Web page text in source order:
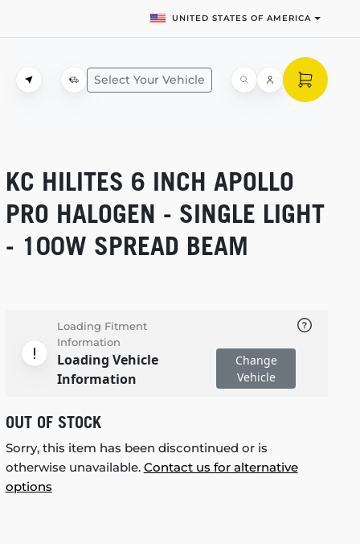
UNITED STATES OF AMERICA
Select Your Vehicle
KC HILITES 6 INCH APOLLO
PRO HALOGEN - SINGLE LIGHT
- 100W SPREAD BEAM
Loading Fitment
Information
Loading Vehicle
Information
Change
Vehicle
OUT OF STOCK
Sorry, this item has been discontinued or is
otherwise unavailable. Contact us for alternative
options